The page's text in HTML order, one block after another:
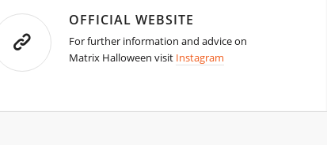
OFFICIAL WEBSITE
For further information and advice on
Matrix Halloween visit Instagram